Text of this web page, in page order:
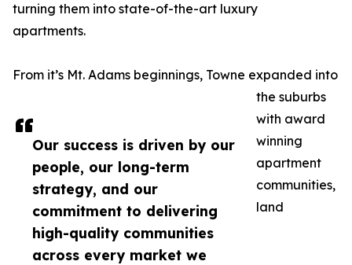
Our success is driven by our
people, our long-term
strategy, and our
commitment to delivering
high-quality communities
across every market we
turning them into state-of-the-art luxury
apartments.
From it’s Mt. Adams beginnings, Towne expanded into
the suburbs
with award
winning
apartment
communities,
land